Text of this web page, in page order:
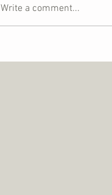
Write a comment...